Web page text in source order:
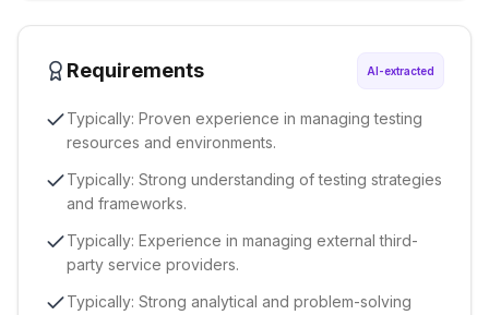
Requirements AI-extracted
Typically: Proven experience in managing testing
resources and environments.
Typically: Strong understanding of testing strategies
and frameworks.
Typically: Experience in managing external third-
party service providers.
Typically: Strong analytical and problem-solving